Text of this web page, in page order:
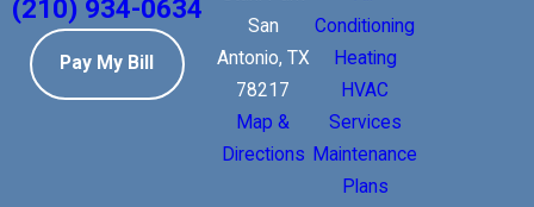
(210) 934-0634
Pay My Bill
San
Antonio, TX
78217
Map &
Directions
Conditioning
Heating
HVAC
Services
Maintenance
Plans